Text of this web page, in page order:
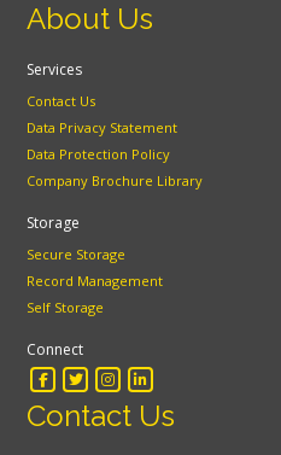
About Us
Services
Contact Us
Data Privacy Statement
Data Protection Policy
Company Brochure Library
Storage
Secure Storage
Record Management
Self Storage
Connect
Contact Us